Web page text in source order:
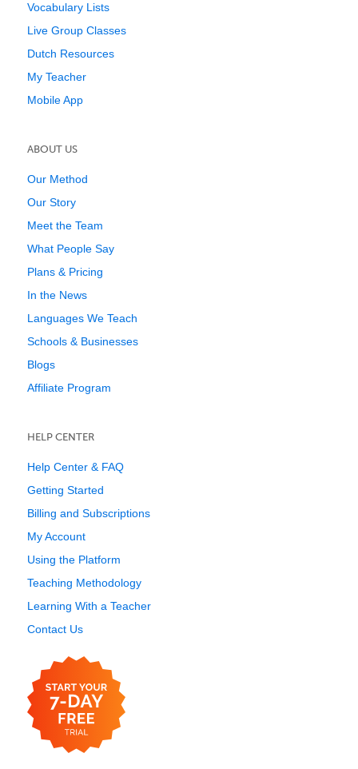
Vocabulary Lists
Live Group Classes
Dutch Resources
My Teacher
Mobile App
ABOUT US
Our Method
Our Story
Meet the Team
What People Say
Plans & Pricing
In the News
Languages We Teach
Schools & Businesses
Blogs
Affiliate Program
HELP CENTER
Help Center & FAQ
Getting Started
Billing and Subscriptions
My Account
Using the Platform
Teaching Methodology
Learning With a Teacher
Contact Us